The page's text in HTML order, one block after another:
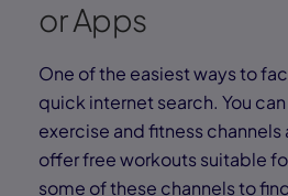
or Apps
One of the easiest ways to
quick internet search. You
exercise and fitness
offer free workouts suitable
some of these channels to